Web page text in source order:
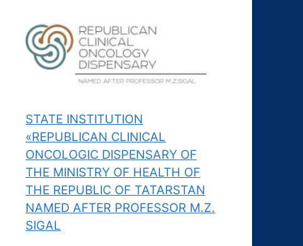
STATE INSTITUTION
«REPUBLICAN CLINICAL
ONCOLOGIC DISPENSARY OF
THE MINISTRY OF HEALTH OF
THE REPUBLIC OF TATARSTAN
NAMED AFTER PROFESSOR M.Z.
SIGAL